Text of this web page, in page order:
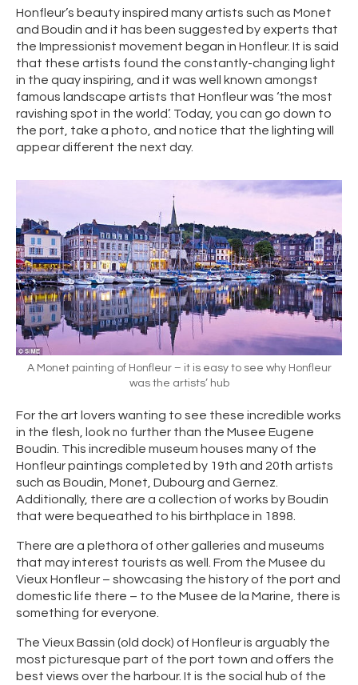
Honfleur’s beauty inspired many artists such as Monet
and Boudin and it has been suggested by experts that
the Impressionist movement began in Honfleur. It is said
that these artists found the constantly-changing light
in the quay inspiring, and it was well known amongst
famous landscape artists that Honfleur was ‘the most
ravishing spot in the world’. Today, you can go down to
the port, take a photo, and notice that the lighting will
appear different the next day.
A Monet painting of Honfleur – it is easy to see why Honfleur
was the artists’ hub
For the art lovers wanting to see these incredible works
in the flesh, look no further than the Musee Eugene
Boudin. This incredible museum houses many of the
Honfleur paintings completed by 19th and 20th artists
such as Boudin, Monet, Dubourg and Gernez.
Additionally, there are a collection of works by Boudin
that were bequeathed to his birthplace in 1898.
There are a plethora of other galleries and museums
that may interest tourists as well. From the Musee du
Vieux Honfleur – showcasing the history of the port and
domestic life there – to the Musee de la Marine, there is
something for everyone.
The Vieux Bassin (old dock) of Honfleur is arguably the
most picturesque part of the port town and offers the
best views over the harbour. It is the social hub of the